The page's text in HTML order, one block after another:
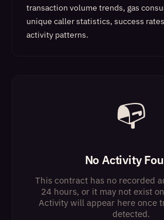
transaction volume trends, gas
unique caller statistics, success
activity patterns.
📭
No Activity
This contract has no recorded
24 hours, or it may not exist
Activity will appear here once
detected.